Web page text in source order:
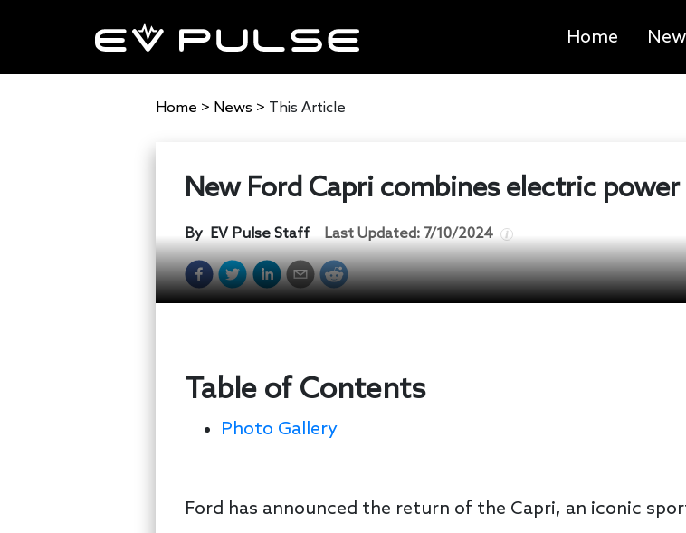
Home
Home > News > This Article
New Ford Capri combines electric
By EV Pulse Staff Last Updated: 7/10/2024
Table of Contents
Photo Gallery
Ford has announced the return of the Capri, an iconic